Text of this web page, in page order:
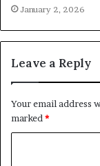
January 2, 2026
Leave a Reply
Your email address
marked*